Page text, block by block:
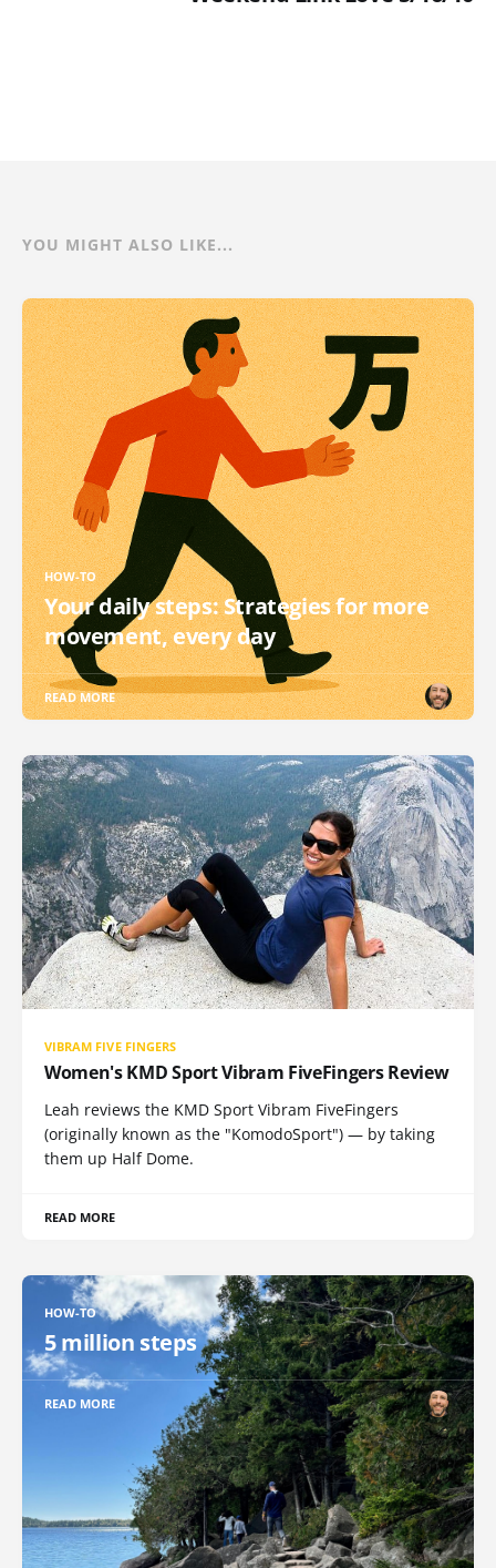
YOU MIGHT ALSO LIKE...
HOW-TO
Your daily steps: Strategies for more
movement, every day
READ MORE
VIBRAM FIVE FINGERS
Women's KMD Sport Vibram FiveFingers Review
Leah reviews the KMD Sport Vibram FiveFingers
(originally known as the "KomodoSport") — by taking
them up Half Dome.
READ MORE
HOW-TO
5 million steps
READ MORE